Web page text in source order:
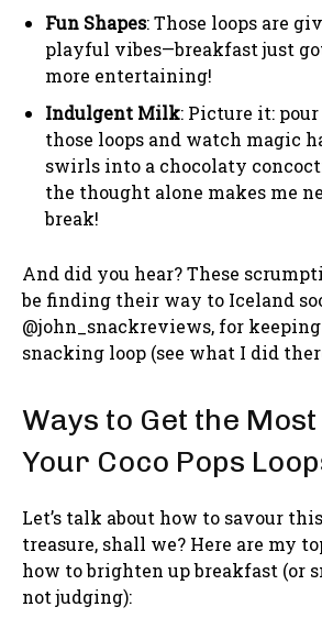
Fun Shapes: Those loops are
playful vibes—breakfast just
more entertaining!
Indulgent Milk: Picture it:
those loops and watch magic
swirls into a chocolaty
the thought alone makes me
break!
And did you hear? These
be finding their way to Iceland
@john_snackreviews, for
snacking loop (see what I did
Ways to Get the
Your Coco Pops
Let’s talk about how to savour
treasure, shall we? Here are my
how to brighten up breakfast (or
not judging):